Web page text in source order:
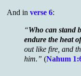
And in verse 6:
“Who can stand
endure the heat
out like fire, and
him.” (Nahum